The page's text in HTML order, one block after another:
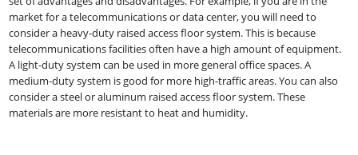
market for a telecommunications or data center, you will need to
consider a heavy-duty raised access floor system. This is because
telecommunications facilities often have a high amount of equipment.
A light-duty system can be used in more general office spaces. A
medium-duty system is good for more high-traffic areas. You can also
consider a steel or aluminum raised access floor system. These
materials are more resistant to heat and humidity.